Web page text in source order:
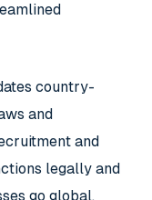
country-
and
and
legally and
go global.